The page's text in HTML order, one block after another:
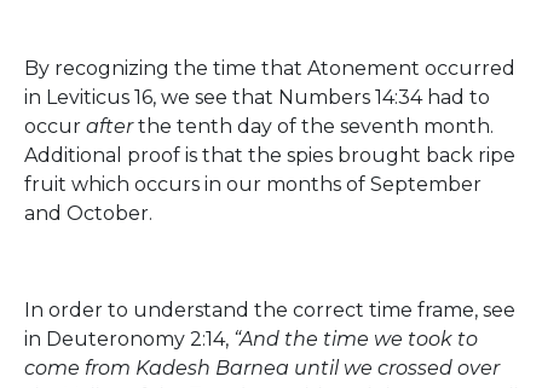
By recognizing the time that Atonement occurred
in Leviticus 16, we see that Numbers 14:34 had to
occur afterthe tenth day of the seventh month.
Additional proof is that the spies brought back ripe
fruit which occurs in our months of September
and October.
In order to understand the correct time frame, see
in Deuteronomy 2:14, “And the time we took to
come from Kadesh Barnea until we crossed over